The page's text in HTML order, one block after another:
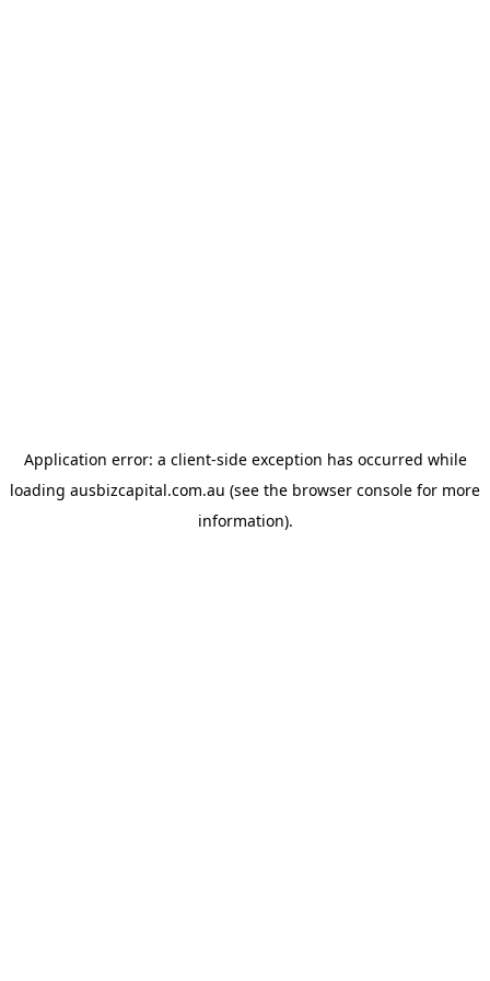
Application error: a client-side exception has occurred while
loading ausbizcapital.com.au (see the browser console for more
information).